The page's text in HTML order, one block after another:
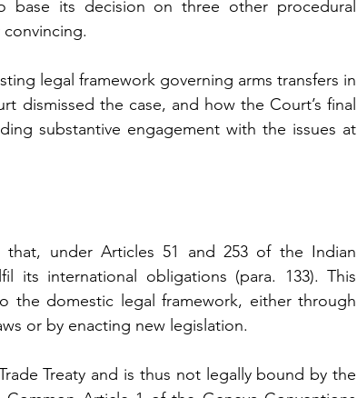
its decision on three other procedural
legal framework governing arms transfers in
dismissed the case, and how the Court’s final
substantive engagement with the issues at
under Articles 51 and 253 of the Indian
its international obligations (para. 133). This
the domestic legal framework, either through
or by enacting new legislation.
Treaty and is thus not legally bound by the